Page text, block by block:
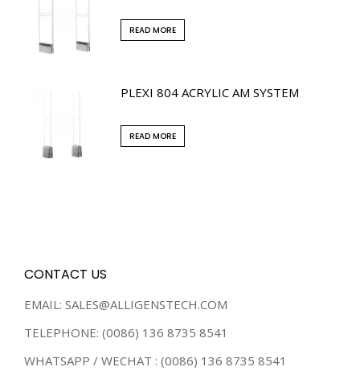
READ MORE
PLEXI 804 ACRYLIC AM SYSTEM
READ MORE
CONTACT US
EMAIL: SALES@ALLIGENSTECH.COM
TELEPHONE: (0086) 136 8735 8541
WHATSAPP / WECHAT : (0086) 136 8735 8541